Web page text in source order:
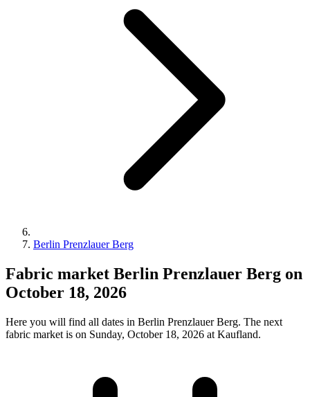
Berlin Prenzlauer Berg
Fabric market Berlin Prenzlauer Berg on
October 18, 2026
Here you will find all dates in Berlin Prenzlauer Berg. The next
fabric market is on Sunday, October 18, 2026 at Kaufland.